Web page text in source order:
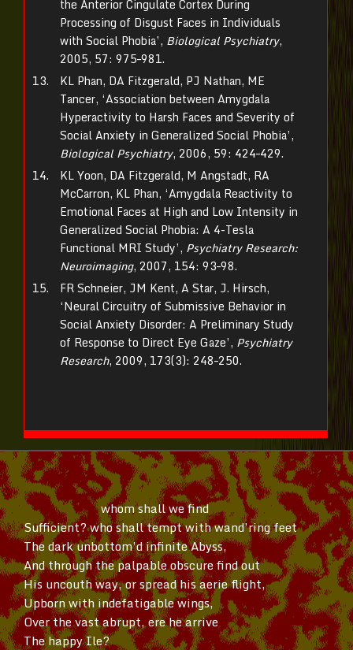
the Anterior Cingulate Cortex During
Processing of Disgust Faces in Individuals
with Social Phobia’, Biological Psychiatry,
2005, 57: 975–981.
KL Phan, DA Fitzgerald, PJ Nathan, ME
Tancer, ‘Association between Amygdala
Hyperactivity to Harsh Faces and Severity of
Social Anxiety in Generalized Social Phobia’,
Biological Psychiatry, 2006, 59: 424–429.
KL Yoon, DA Fitzgerald, M Angstadt, RA
McCarron, KL Phan, ‘Amygdala Reactivity to
Emotional Faces at High and Low Intensity in
Generalized Social Phobia: A 4-Tesla
Functional MRI Study’, Psychiatry Research:
Neuroimaging, 2007, 154: 93–98.
FR Schneier, JM Kent, A Star, J. Hirsch,
‘Neural Circuitry of Submissive Behavior in
Social Anxiety Disorder: A Preliminary Study
of Response to Direct Eye Gaze’, Psychiatry
Research, 2009, 173(3): 248–250.
whom shall we find
Sufficient? who shall tempt withwand’ringfeet
The darkunbottom’dinfinite Abyss,
And through the palpable obscure find out
His uncouth way, or spread his aerie flight,
Upborn with indefatigable wings,
Over the vast abrupt, ere he arrive
The happy Ile?